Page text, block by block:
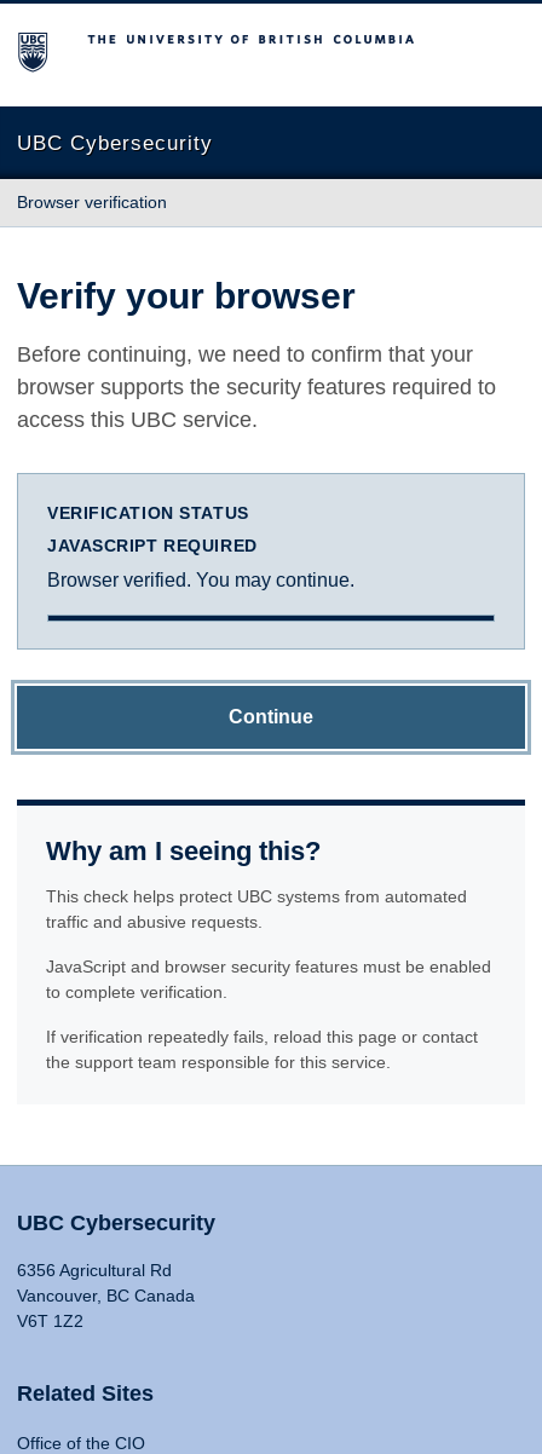
The University of British Columbia
UBC Cybersecurity
Browser verification
Verify your browser
Before continuing, we need to confirm that your
browser supports the security features required to
access this UBC service.
VERIFICATION STATUS
JAVASCRIPT REQUIRED
Browser verified. You may continue.
Continue
Why am I seeing this?
This check helps protect UBC systems from automated
traffic and abusive requests.
JavaScript and browser security features must be enabled
to complete verification.
If verification repeatedly fails, reload this page or contact
the support team responsible for this service.
UBC Cybersecurity
6356 Agricultural Rd
Vancouver, BC Canada
V6T 1Z2
Related Sites
Office of the CIO